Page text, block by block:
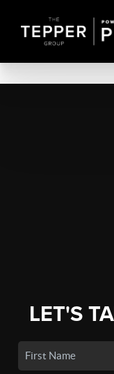
LET'S